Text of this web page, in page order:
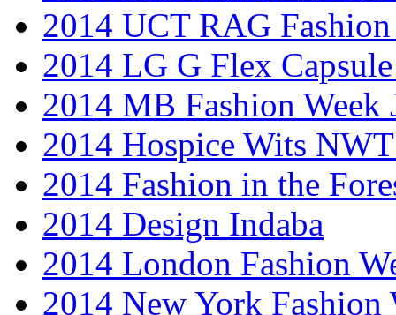
2014 UCT RAG
2014 LG G Flex
2014 MB Fashion Week
2014 Hospice Wits
2014 Fashion in the
2014 Design Indaba
2014 London Fashion
2014 New York Fashion